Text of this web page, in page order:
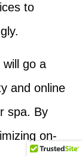
to
go a
and online
spa. By
on-